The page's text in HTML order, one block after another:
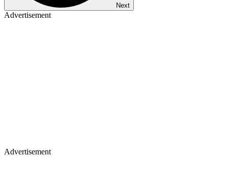
Next
Advertisement
Advertisement